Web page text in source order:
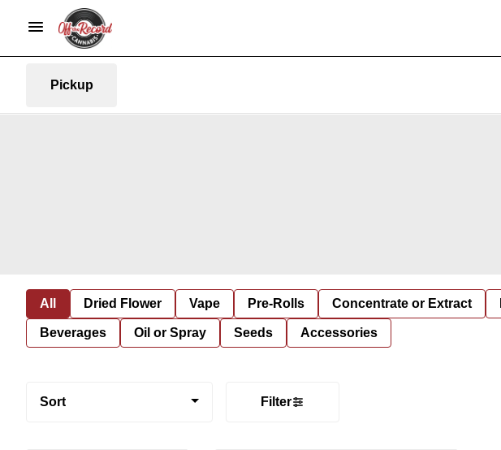
Pickup
All Dried Flower Vape Pre-Rolls Concentrate or Extract
Beverages Oil or Spray Seeds Accessories
Sort Filter